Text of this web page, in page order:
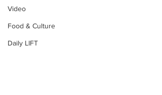
Video
Food & Culture
Daily LIFT